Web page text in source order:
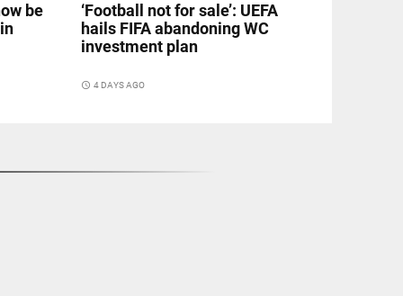
be
‘Football not for sale’: UEFA
hails FIFA abandoning WC
investment plan
access_time 4 DAYS AGO